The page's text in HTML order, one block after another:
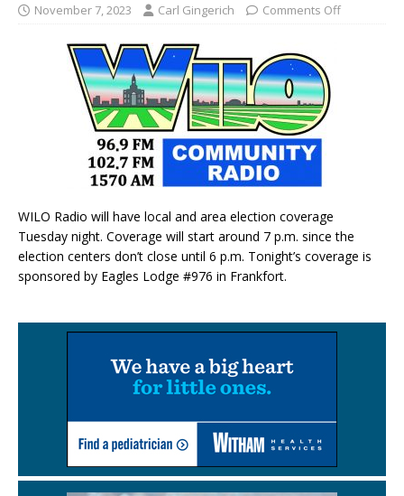
November 7, 2023 Carl Gingerich Comments Off
WILO Radio will have local and area election coverage
Tuesday night. Coverage will start around 7 p.m. since the
election centers don’t close until 6 p.m. Tonight’s coverage is
sponsored by Eagles Lodge #976 in Frankfort.